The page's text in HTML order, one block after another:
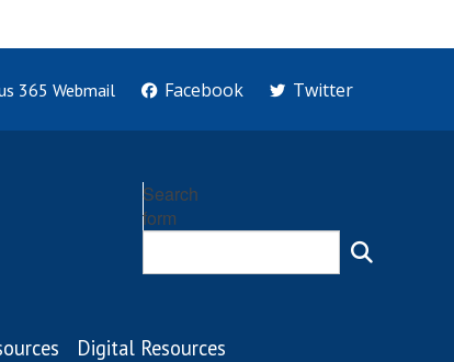
365 Webmail Facebook Twitter
Search
form
Digital Resources